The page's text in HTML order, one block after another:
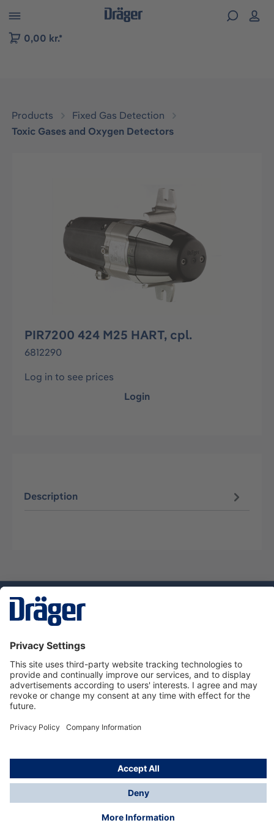
to B2B platform navigation
0,00 kr.*
Products
Fixed Gas Detection
Toxic Gases and Oxygen Detectors
PIR7200 424 M25 HART, cpl.
6812290
Log in to see prices
Login
Description
Service hotline
About Dräger
Informations
© Dräger Danmark A/S, 2024
*All prices excl. VAT plusshipping costsand possible
delivery charges, if not stated otherwise.